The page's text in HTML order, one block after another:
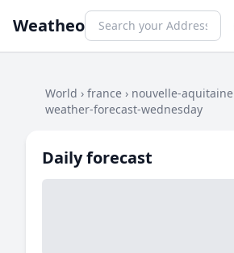
Weatheo
World › france › nouvelle-aquitaine
weather-forecast-wednesday
Daily forecast